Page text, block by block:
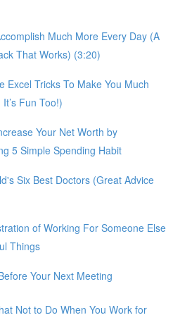
Much More Every Day (A
That Works) (3:20)
Excel Tricks To Make You Much
Fun Too!)
Your Net Worth by
5 Simple Spending Habit
Six Best Doctors (Great Advice
of Working For Someone Else
Things
Your Next Meeting
Not to Do When You Work for